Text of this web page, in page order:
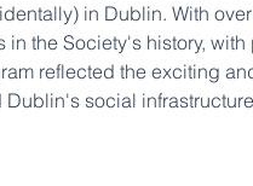
in Dublin. With
in the Society's history,
reflected the exciting
social